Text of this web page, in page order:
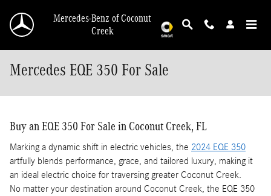
Mercedes-Benz of Coconut
Creek
Mercedes EQE 350 For Sale
Buy an EQE 350 For Sale in Coconut Creek, FL
Marking a dynamic shift in electric vehicles, the 2024 EQE 350
artfully blends performance, grace, and tailored luxury, making it
an ideal electric choice for traversing greater Coconut Creek.
No matter your destination around Coconut Creek, the EQE 350